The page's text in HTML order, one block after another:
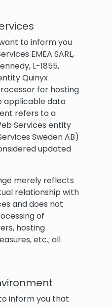
to inform you
EMEA SARL,
L-1855,
Quinyx
for hosting
applicable data
refers to a
Services entity
Sweden AB)
updated
merely reflects
relationship with
and does not
of
hosting
etc.; all
inform you that